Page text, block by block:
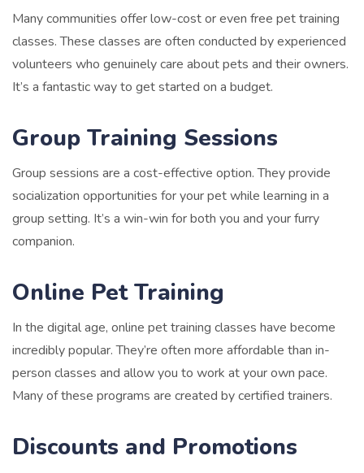
Many communities offer low-cost or even free pet training
classes. These classes are often conducted by experienced
volunteers who genuinely care about pets and their owners.
It’s a fantastic way to get started on a budget.
Group Training Sessions
Group sessions are a cost-effective option. They provide
socialization opportunities for your pet while learning in a
group setting. It’s a win-win for both you and your furry
companion.
Online Pet Training
In the digital age, online pet training classes have become
incredibly popular. They’re often more affordable than in-
person classes and allow you to work at your own pace.
Many of these programs are created by certified trainers.
Discounts and Promotions